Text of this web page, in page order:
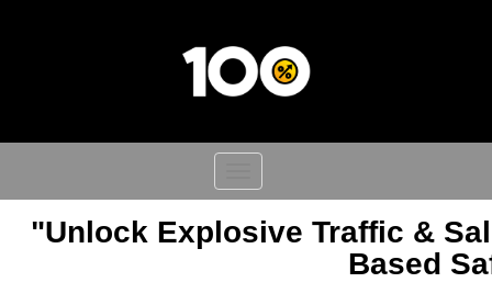
navigation
"Unlock Explosive Traffic &
Based